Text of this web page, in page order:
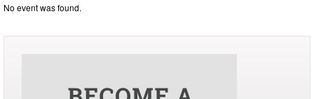
No event was found.